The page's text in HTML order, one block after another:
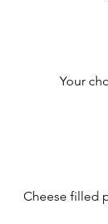
Your
Cheese filled